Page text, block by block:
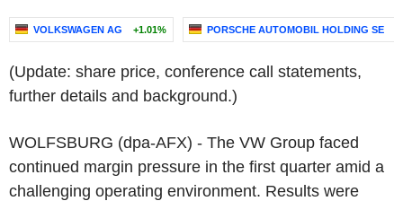
VOLKSWAGEN AG +1.01% PORSCHE AUTOMOBIL HOLDING SE
(Update: share price, conference call statements,
further details and background.)
WOLFSBURG (dpa-AFX) - The VW Group faced
continued margin pressure in the first quarter amid a
challenging operating environment. Results were